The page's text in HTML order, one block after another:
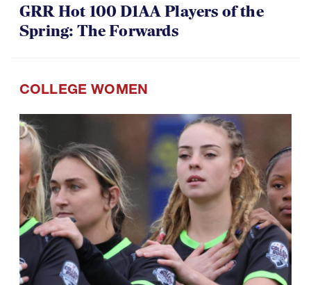
GRR Hot 100 D1AA Players of the
Spring: The Forwards
COLLEGE WOMEN